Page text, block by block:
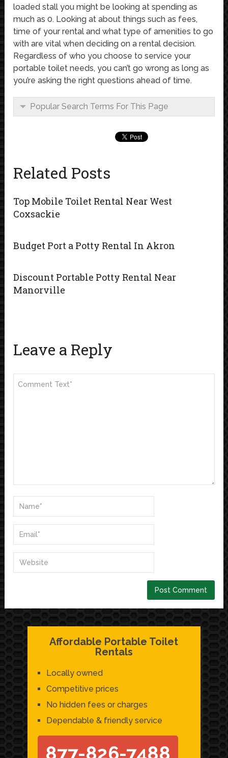
loaded stall you might be looking at spending as
much as 0. Looking at about things such as fees,
time of your rental and what type of amenities to go
with are vital when deciding on a rental decision.
Regardless of who you choose to service your
portable toilet needs, you can’t go wrong as long as
you’re asking the right questions ahead of time.
Popular Search Terms For This Page
Related Posts
Top Mobile Toilet Rental Near West
Coxsackie
Budget Port a Potty Rental In Akron
Discount Portable Potty Rental Near
Manorville
Leave a Reply
Affordable Portable Toilet
Rentals
Locally owned
Competitive prices
No hidden fees or charges
Dependable & friendly service
877-826-7488